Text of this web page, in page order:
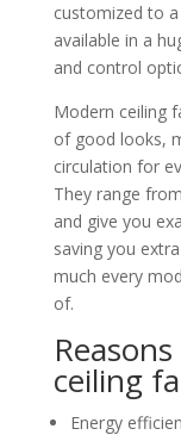
customized to
available in a
and control
Modern ceiling
of good looks,
circulation for
They range
and give you
saving you
much every
of.
ceiling
Energy